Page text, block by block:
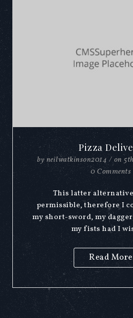
Pizza
byneilwatkinson2014 / on
0 Comments
This latter
permissible, therefore I
my short-sword, my
my fists had I
Read More